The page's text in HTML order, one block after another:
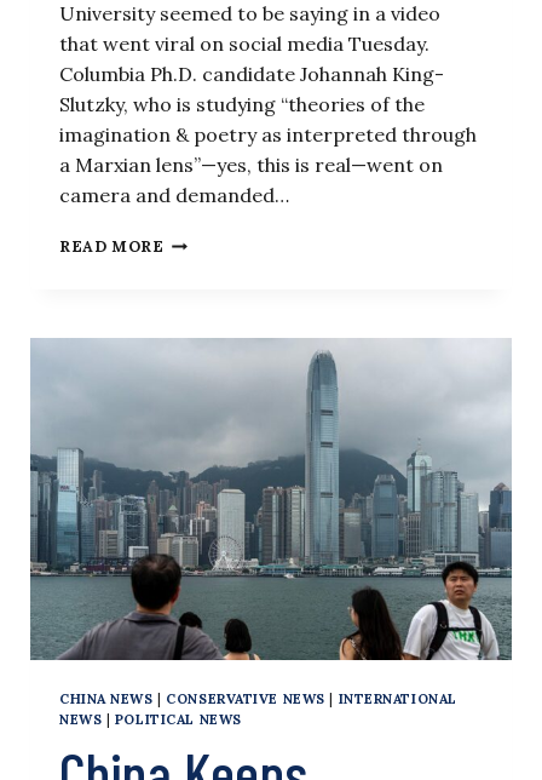
University seemed to be saying in a video
that went viral on social media Tuesday.
Columbia Ph.D. candidate Johannah King-
Slutzky, who is studying “theories of the
imagination & poetry as interpreted through
a Marxian lens”—yes, this is real—went on
camera and demanded…
READ MORE BLAME
THE
CHINA NEWS | CONSERVATIVE NEWS | INTERNATIONAL
NEWS | POLITICAL NEWS